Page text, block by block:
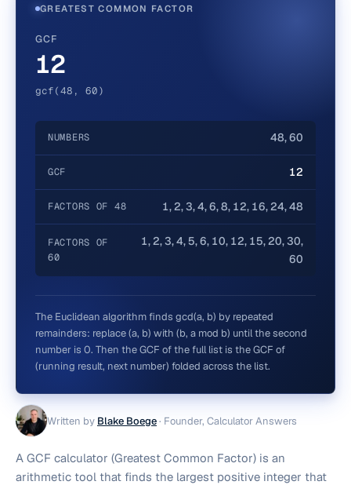
Written by Blake Boege· Founder, Calculator Answers
A GCF calculator (Greatest Common Factor) is an
arithmetic tool that finds the largest positive integer that
GREATEST COMMON FACTOR
GCF
12
gcf(48, 60)
NUMBERS 48, 60
GCF 12
FACTORS OF 48 1, 2, 3, 4, 6, 8, 12, 16, 24, 48
FACTORS OF
60
1, 2, 3, 4, 5, 6, 10, 12, 15, 20, 30,
60
The Euclidean algorithm finds gcd(a, b) by repeated
remainders: replace (a, b) with (b, a mod b) until the second
number is 0. Then the GCF of the full list is the GCF of
(running result, next number) folded across the list.